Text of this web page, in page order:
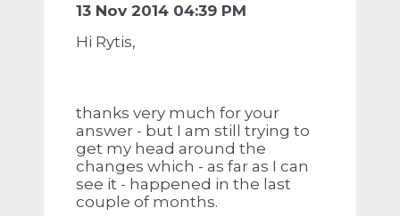
13 Nov 2014 04:39 PM
Hi Rytis,
thanks very much for your
answer - but I am still trying to
get my head around the
changes which - as far as I can
see it - happened in the last
couple of months.